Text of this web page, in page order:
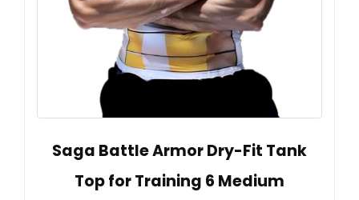
Saga Battle Armor Dry-Fit Tank
Top for Training 6 Medium